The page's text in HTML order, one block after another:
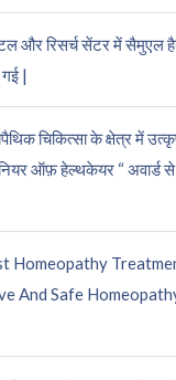
और रिसर्च सेंटर में सैमुएल
गई |
चिकित्सा के क्षेत्र में
ऑफ़ हेल्थकेयर “ अवार्ड
Homeopathy
And Safe